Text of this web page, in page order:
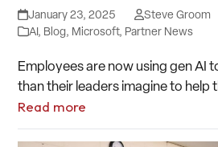
January 23, 2025
Steve Groom
AI, Blog, Microsoft, Partner News
Employees are now using gen AI
than their leaders imagine to help
Read more